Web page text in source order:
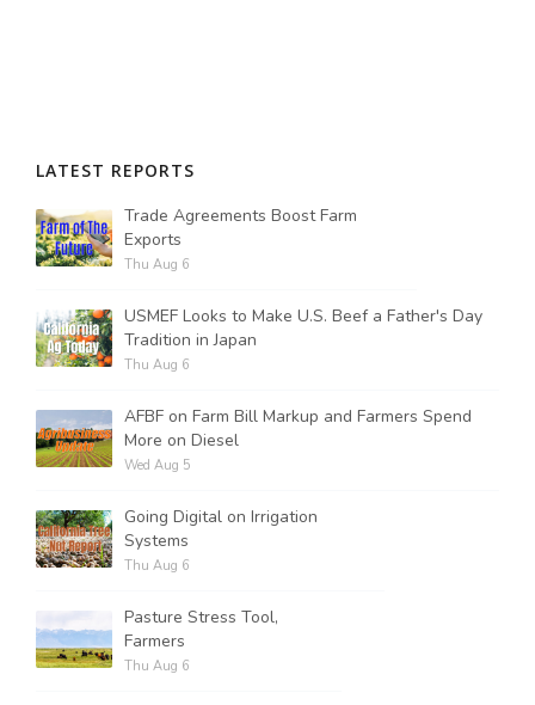
LATEST REPORTS
Trade Agreements Boost Farm
Exports
Thu Aug 6
USMEF Looks to Make U.S. Beef a Father's Day
Tradition in Japan
Thu Aug 6
AFBF on Farm Bill Markup and Farmers Spend
More on Diesel
Wed Aug 5
Going Digital on Irrigation
Systems
Thu Aug 6
Pasture Stress Tool,
Farmers
Thu Aug 6